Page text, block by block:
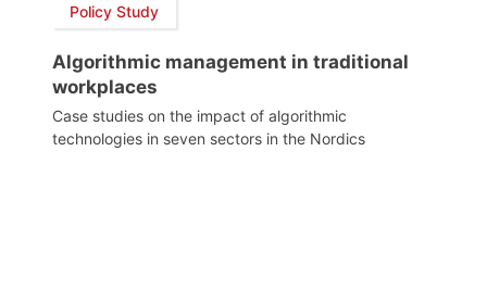
Policy Study
Algorithmic management in traditional
workplaces
Case studies on the impact of algorithmic
technologies in seven sectors in the Nordics